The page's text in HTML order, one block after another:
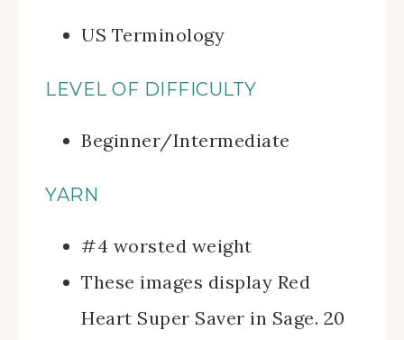
US Terminology
LEVEL OF DIFFICULTY
Beginner/Intermediate
YARN
#4 worsted weight
These images display Red
Heart Super Saver in Sage. 20